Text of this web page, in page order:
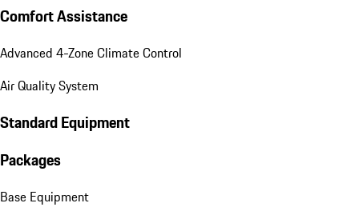
Comfort Assistance
Advanced 4-Zone Climate Control
Air Quality System
Standard Equipment
Packages
Base Equipment